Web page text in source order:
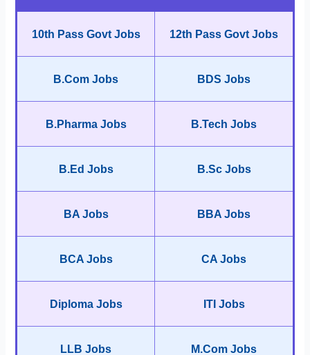
10th Pass Govt Jobs 12th Pass Govt Jobs
B.Com Jobs BDS Jobs
B.Pharma Jobs B.Tech Jobs
B.Ed Jobs B.Sc Jobs
BA Jobs BBA Jobs
BCA Jobs CA Jobs
Diploma Jobs ITI Jobs
LLB Jobs M.Com Jobs